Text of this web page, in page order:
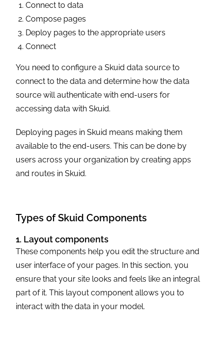
Connect to data
Compose pages
Deploy pages to the appropriate users
Connect
You need to configure a Skuid data source to
connect to the data and determine how the data
source will authenticate with end-users for
accessing data with Skuid.
Deploying pages in Skuid means making them
available to the end-users. This can be done by
users across your organization by creating apps
and routes in Skuid.
Types of Skuid Components
1. Layout components
These components help you edit the structure and
user interface of your pages. In this section, you
ensure that your site looks and feels like an integral
part of it. This layout component allows you to
interact with the data in your model.